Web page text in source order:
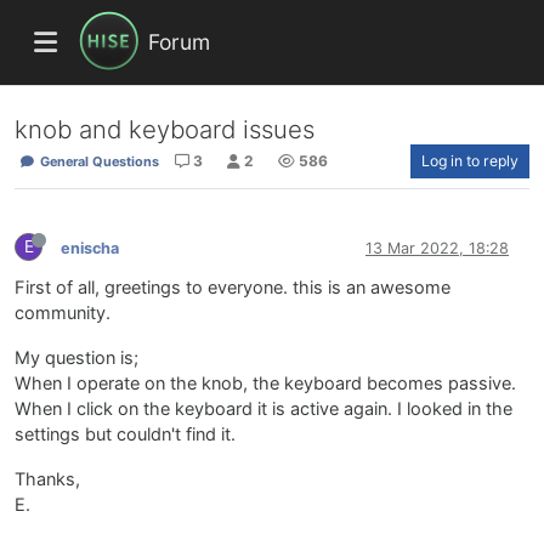
Forum
knob and keyboard issues
General Questions 3 2 586 Log in to reply
E enischa 13 Mar 2022, 18:28
First of all, greetings to everyone. this is an awesome
community.
My question is;
When I operate on the knob, the keyboard becomes passive.
When I click on the keyboard it is active again. I looked in the
settings but couldn't find it.
Thanks,
E.